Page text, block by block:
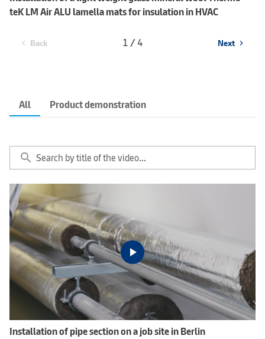
teK LM Air ALU lamella mats for insulation in HVAC
chevron_left Back 1 / 4 Next chevron_right
All Product demonstration
search
Installation of pipe section on a job site in Berlin